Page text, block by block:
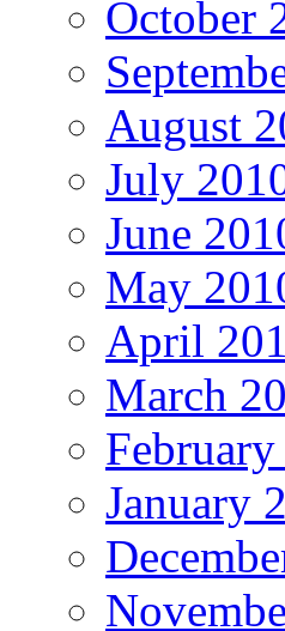
October
August
July
June
May
April
March
January